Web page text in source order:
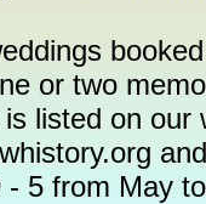
or two
listed on our
- 5 from May